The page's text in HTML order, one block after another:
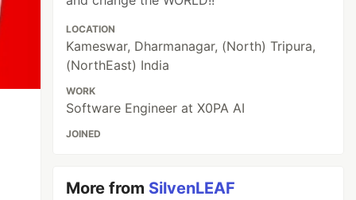
LOCATION
Kameswar, Dharmanagar, (North) Tripura,
(NorthEast) India
WORK
Software Engineer at X0PA AI
JOINED
More from SilvenLEAF